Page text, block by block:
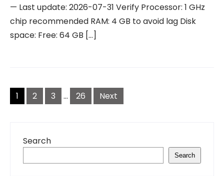
— Last update: 2026-07-31 Verify Processor: 1 GHz
chip recommended RAM: 4 GB to avoid lag Disk
space: Free: 64 GB […]
Posts
pagination
1 2 3 … 26 Next
Search
Search